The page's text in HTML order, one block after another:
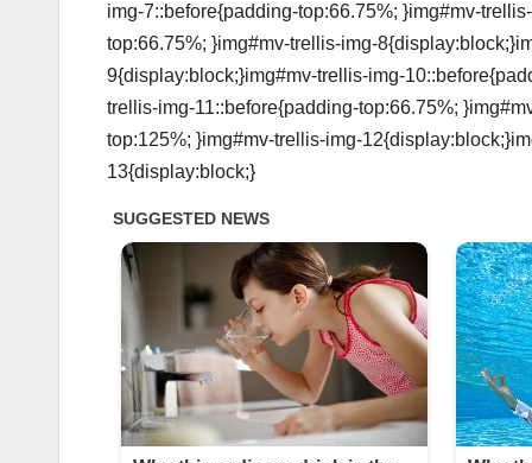
img-7::before{padding-top:66.75%; }img#mv-
top:66.75%; }img#mv-trellis-img-
9{display:block;}img#mv-trellis-img-
trellis-img-11::before{padding-top:66.75%;
top:125%; }img#mv-trellis-img-
13{display:block;}